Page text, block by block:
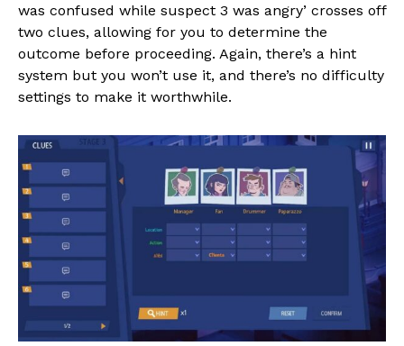
was confused while suspect 3 was angry’ crosses off
two clues, allowing for you to determine the
outcome before proceeding. Again, there’s a hint
system but you won’t use it, and there’s no difficulty
settings to make it worthwhile.